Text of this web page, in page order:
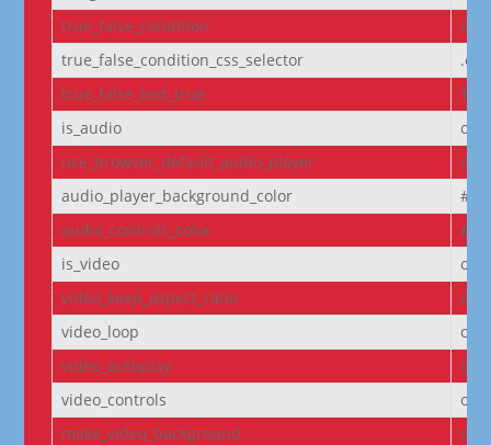
true_false_condition
off
true_false_condition_css_selector
true_false_text_true
is_audio
off
use_browser_default_audio_player
off
audio_player_background_color
audio_controls_color
is_video
off
video_keep_aspect_ratio
on
video_loop
on
video_autoplay
on
video_controls
off
make_video_background
off